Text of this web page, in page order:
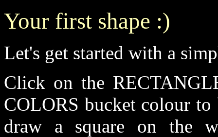
Your first shape :)
Let's get started with a
Click on the
COLORS bucket colour
draw a square on the